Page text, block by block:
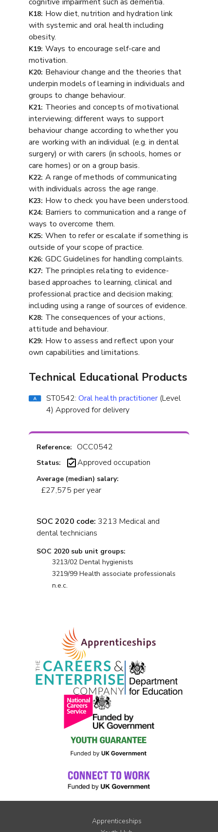
K18: How diet, nutrition and hydration link
with systemic and oral health including
obesity.
K19: Ways to encourage self-care and
motivation.
K20: Behaviour change and the theories that
underpin models of learning in individuals and
groups to change behaviour.
K21: Theories and concepts of motivational
interviewing; different ways to support
behaviour change according to whether you
are working with an individual (e.g. in dental
surgery) or with carers (in schools, homes or
care homes) or on a group basis.
K22: A range of methods of communicating
with individuals across the age range.
K23: How to check you have been understood.
K24: Barriers to communication and a range of
ways to overcome them.
K25: When to refer or escalate if something is
outside of your scope of practice.
K26: GDC Guidelines for handling complaints.
K27: The principles relating to evidence-
based approaches to learning, clinical and
professional practice and decision making;
including using a range of sources of evidence.
K28: The consequences of your actions,
attitude and behaviour.
K29: How to assess and reflect upon your
own capabilities and limitations.
Technical Educational Products
ST0542:Oral health practitioner (Level
4) Approved for delivery
Reference: OCC0542
Status: Approved occupation
Average (median) salary:
£27,575 per year
SOC 2020 code: 3213 Medical and
dental technicians
SOC 2020 sub unit groups:
3213/02 Dental hygienists
3219/99 Health associate professionals
n.e.c.
Apprenticeships